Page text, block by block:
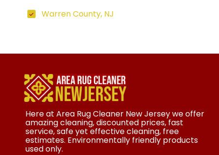
Warren County, NJ
Here at Area Rug Cleaner New Jersey we offer
amazing cleaning, discounted prices, fast
service, safe yet effective cleaning, free
estimates. Environmentally friendly products
used only.